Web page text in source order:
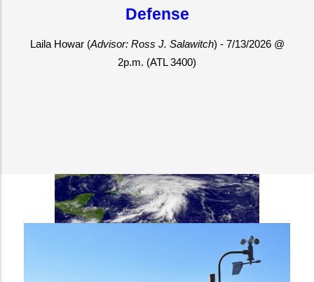
Defense
Laila Howar (Advisor: Ross J. Salawitch) - 7/13/2026 @
2p.m. (ATL 3400)